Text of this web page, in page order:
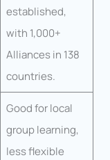
established,
with 1,000+
Alliances in 138
countries.
Good for local
group learning,
less flexible